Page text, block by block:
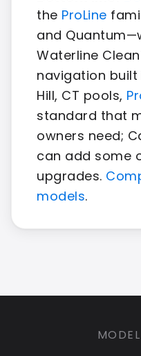
the ProLine
and
Waterline
navigation built
Hill, CT pools,
standard that
owners need;
can add some
upgrades.
models.